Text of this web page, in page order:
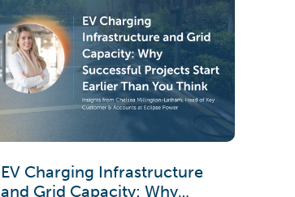
EV Charging Infrastructure
and Grid Capacity: Why